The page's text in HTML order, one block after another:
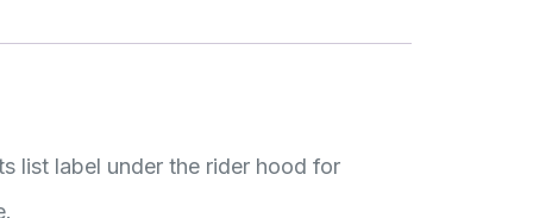
list label under the rider hood for